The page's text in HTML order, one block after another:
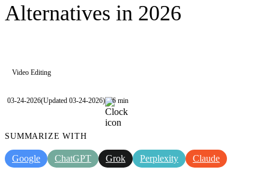
Alternatives in 2026
Video Editing
03-24-2026(Updated 03-24-2026) 6 min
SUMMARIZE WITH
Google ChatGPT Grok Perplexity Claude